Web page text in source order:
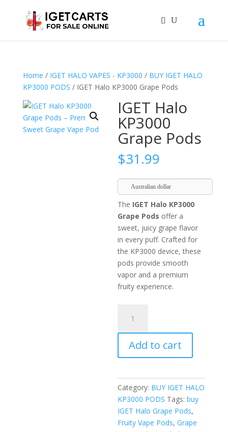
Home / IGET HALO VAPES - KP3000 / BUY IGET HALO
KP3000 PODS / IGET Halo KP3000 Grape Pods
IGET Halo
KP3000
Grape Pods
$31.99
Australian dollar
The IGET Halo KP3000
Grape Pods offer a
sweet, juicy grape flavor
in every puff. Crafted for
the KP3000 device, these
pods provide smooth
vapor and a premium
fruity experience.
KP3000
Grape
Pods
Add to cart
Category: BUY IGET HALO
KP3000 PODS Tags:buy
IGET Halo Grape Pods,
Fruity Vape Pods,Grape